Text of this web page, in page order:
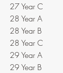
27 Year C
28 Year A
28 Year B
28 Year C
29 Year A
29 Year B